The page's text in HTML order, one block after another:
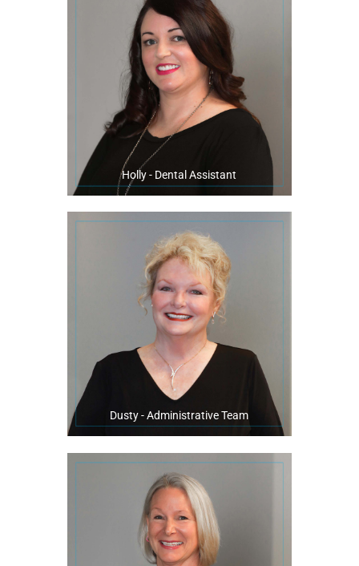
Holly - Dental Assistant
Holly had 13 years of experience being a registered dental assistant
in Tennessee prior to becoming a key member of our office in 2018.
She enjoys meeting new patients and puts them at ease with her
friendly smile and caring personality.
When not at the practice, you will find her on her boat with her family,
at the beach, or watching her son play the bass drum in the
Dusty - Administrative Team
Dusty has been in the dental field for 30 years, with 18 ½ years
serving at our practice. She always goes above and beyond to build
warm patient relationships that last over countless appointments.
“Seeing the mouth under construction” with a beautiful smile finish is
one of her favorite parts of working at our practice.
In her free time, Dusty enjoys to cook, decorate, craft, and spend time
with her family.
multi-generational aspect of our general practice. She stays busy
making sure our patients have squeaky clean teeth!
Linda enjoys staying active and has been a part of the local running
community for over 20 years along with being a master swim team
member.